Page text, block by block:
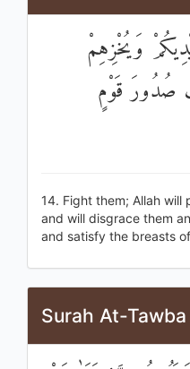
وَيُخْزِهِمْ
صُدُورَ قَوْمٍ
14. Fight them; Allah will
and will disgrace them
and satisfy the breasts
Surah At-